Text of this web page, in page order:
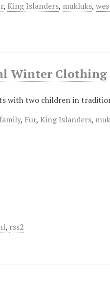
, King Islanders, mukluks,
Winter Clothing
with two children in
family, Fur, King Islanders,
, rss2